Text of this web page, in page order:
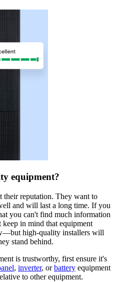
equipment?
their reputation. They want to
and will last a long time. If you
you can't find much information
keep in mind that equipment
high-quality installers will
stand behind.
is trustworthy, first ensure it's
, inverter, orbattery equipment
to other equipment.